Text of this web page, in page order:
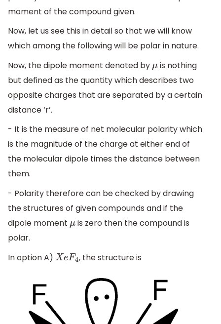
moment of the compound given.
Now, let us see this in detail so that we will know
which among the following will be polar in nature.
Now, the dipole moment denoted byμis nothing
but defined as the quantity which describes two
opposite charges that are separated by a certain
distance ‘r’.
- It is the measure of net molecular polarity which
is the magnitude of the charge at either end of
the molecular dipole times the distance between
them.
- Polarity therefore can be checked by drawing
the structures of given compounds and if the
dipole moment μis zero then the compound is
polar.
In option A) XeF4 , the structure is